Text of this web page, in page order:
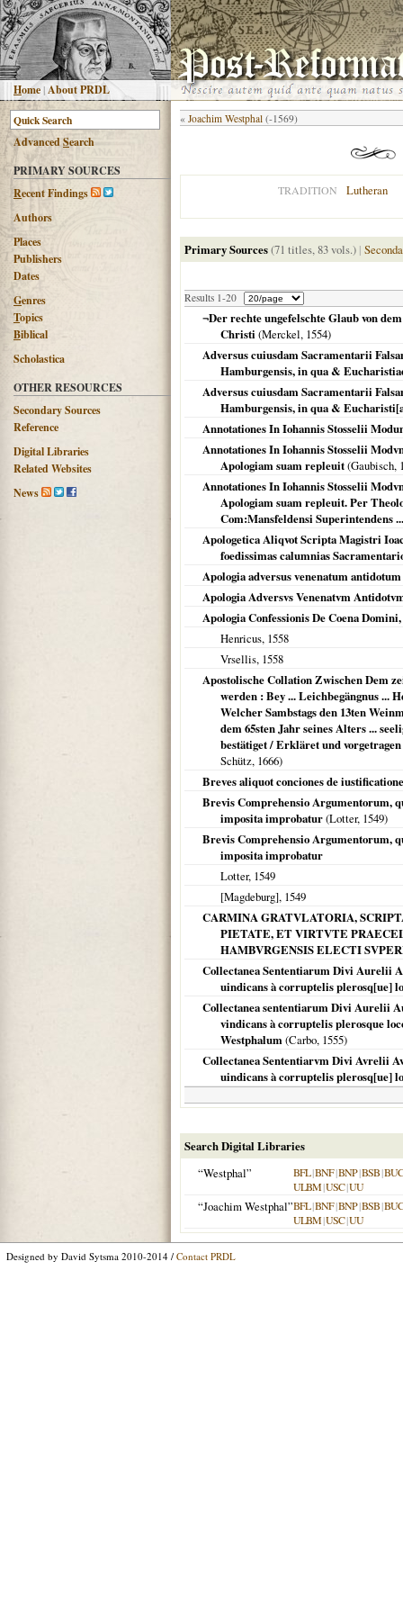
Home |About PRDL
AdvancedSearch
PRIMARY SOURCES
Recent Findings
Authors
Places
Publishers
Dates
Genres
Topics
Biblical
Scholastica
OTHER RESOURCES
Secondary Sources
Reference
Digital Libraries
Related Websites
News
« Joachim Westphal (-1569)
TRADITION Lutheran
Primary Sources(71 titles, 83 vols.) |
Results 1-20
¬Der rechte ungefelschte Glaub von
Christi (Merckel, 1554)
Adversus cuiusdam Sacramentarii
Hamburgensis, in qua &
Adversus cuiusdam Sacramentarii
Hamburgensis, in qua &
Annotationes In Iohannis Stosselii
Annotationes In Iohannis Stosselii
Apologiam suam repleuit(Gaubisch,
Annotationes In Iohannis Stosselii
Apologiam suam repleuit. Per
Com:Mansfeldensi Superintendens
Apologetica Aliqvot Scripta Magistri
foedissimas calumnias
Apologia adversus venenatum
Apologia Adversvs Venenatvm
Apologia Confessionis De Coena
Henricus, 1558
Vrsellis, 1558
Apostolische Collation Zwischen Dem
werden : Bey ... Leichbegängnus ...
Welcher Sambstags den 13ten
dem 65sten Jahr seines Alters ...
bestätiget / Erkläret und
Schütz, 1666)
Breves aliquot conciones de
Brevis Comprehensio Argumentorum,
imposita improbatur(Lotter, 1549)
Brevis Comprehensio Argumentorum,
imposita improbatur
Lotter, 1549
[Magdeburg], 1549
CARMINA GRATVLATORIA,
PIETATE, ET VIRTVTE
HAMBVRGENSIS ELECTI
Collectanea Sententiarum Divi Aurelii
uindicans à corruptelis plerosq[ue]
Collectanea sententiarum Divi Aurelii
vindicans à corruptelis plerosque
Westphalum(Carbo, 1555)
Collectanea Sententiarvm Divi Avrelii
uindicans à corruptelis plerosq[ue]
Search Digital Libraries
“Westphal”
BFL|BNF|BNP|BSB|
ULBM|USC|UU
“Joachim Westphal”BFL|BNF|BNP|BSB|
ULBM|USC|UU
Designed by David Sytsma 2010-2014 / Contact PRDL